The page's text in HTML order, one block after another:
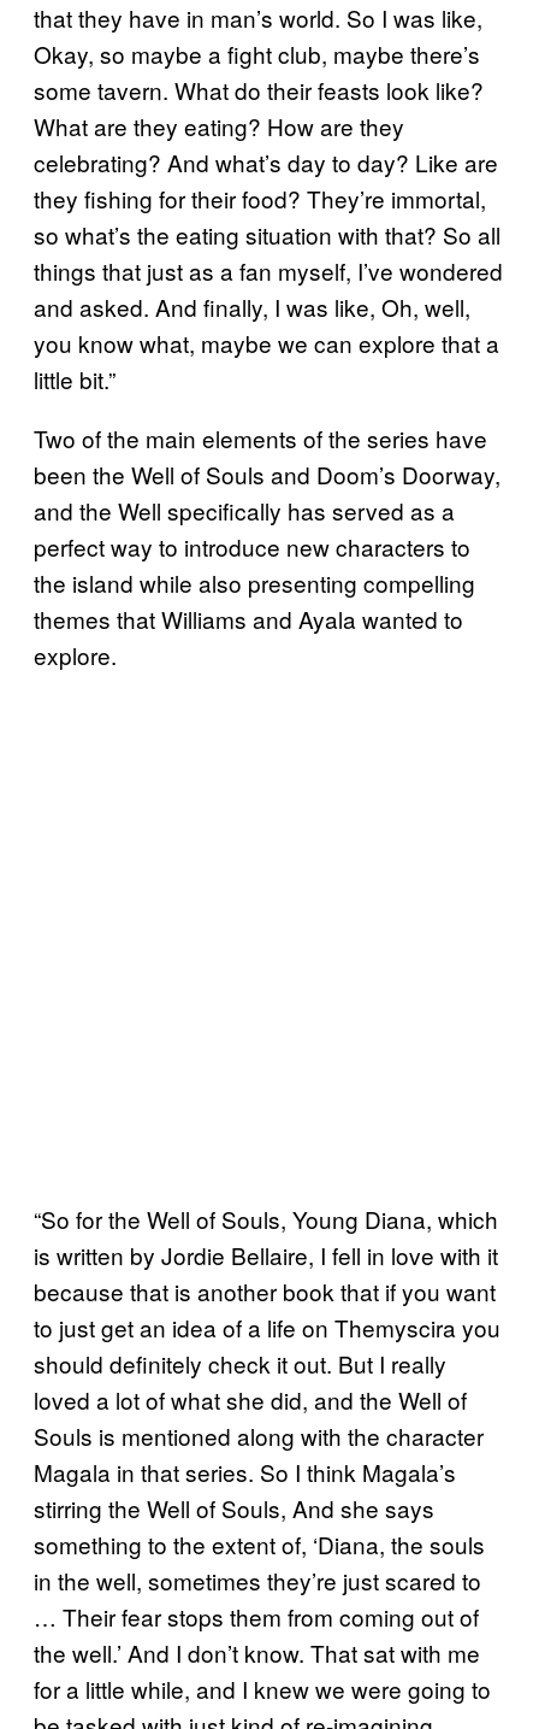
that they have in man’s world. So I was like,
Okay, so maybe a fight club, maybe there’s
some tavern. What do their feasts look like?
What are they eating? How are they
celebrating? And what’s day to day? Like are
they fishing for their food? They’re immortal,
so what’s the eating situation with that? So all
things that just as a fan myself, I’ve wondered
and asked. And finally, I was like, Oh, well,
you know what, maybe we can explore that a
little bit.”
Two of the main elements of the series have
been the Well of Souls and Doom’s Doorway,
and the Well specifically has served as a
perfect way to introduce new characters to
the island while also presenting compelling
themes that Williams and Ayala wanted to
explore.
“So for the Well of Souls, Young Diana, which
is written by Jordie Bellaire, I fell in love with it
because that is another book that if you want
to just get an idea of a life on Themyscira you
should definitely check it out. But I really
loved a lot of what she did, and the Well of
Souls is mentioned along with the character
Magala in that series. So I think Magala’s
stirring the Well of Souls, And she says
something to the extent of, ‘Diana, the souls
in the well, sometimes they’re just scared to
… Their fear stops them from coming out of
the well.’ And I don’t know. That sat with me
for a little while, and I knew we were going to